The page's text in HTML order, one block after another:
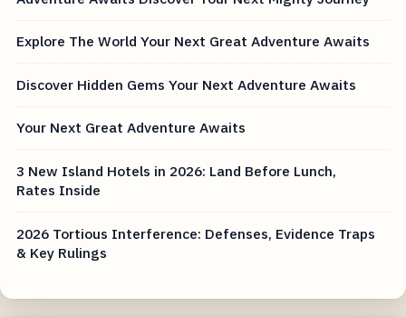
Explore The World Your Next Great Adventure Awaits
Discover Hidden Gems Your Next Adventure Awaits
Your Next Great Adventure Awaits
3 New Island Hotels in 2026: Land Before Lunch,
Rates Inside
2026 Tortious Interference: Defenses, Evidence Traps
& Key Rulings